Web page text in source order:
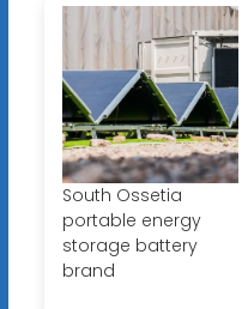
South Ossetia
portable energy
storage battery
brand